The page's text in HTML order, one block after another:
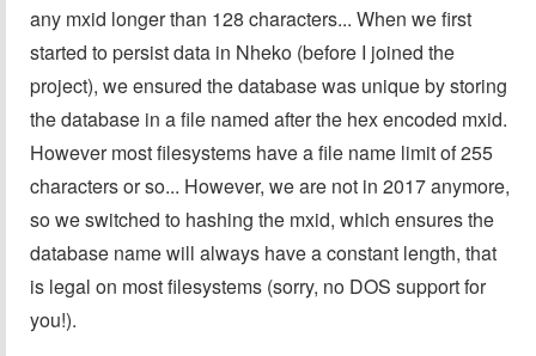
any mxid longer than 128 characters... When we first
started to persist data in Nheko (before I joined the
project), we ensured the database was unique by storing
the database in a file named after the hex encoded mxid.
However most filesystems have a file name limit of 255
characters or so... However, we are not in 2017 anymore,
so we switched to hashing the mxid, which ensures the
database name will always have a constant length, that
is legal on most filesystems (sorry, no DOS support for
you!).